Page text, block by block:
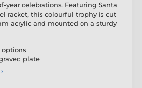
year celebrations. Featuring Santa
racket, this colourful trophy is cut
acrylic and mounted on a sturdy
options
plate